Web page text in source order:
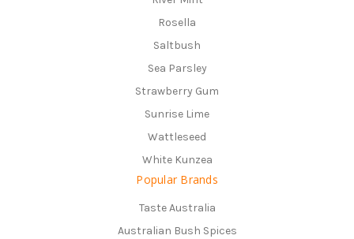
Rosella
Saltbush
Sea Parsley
Strawberry Gum
Sunrise Lime
Wattleseed
White Kunzea
Popular Brands
Taste Australia
Australian Bush Spices